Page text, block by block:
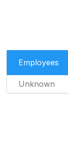
Employees
Unknown